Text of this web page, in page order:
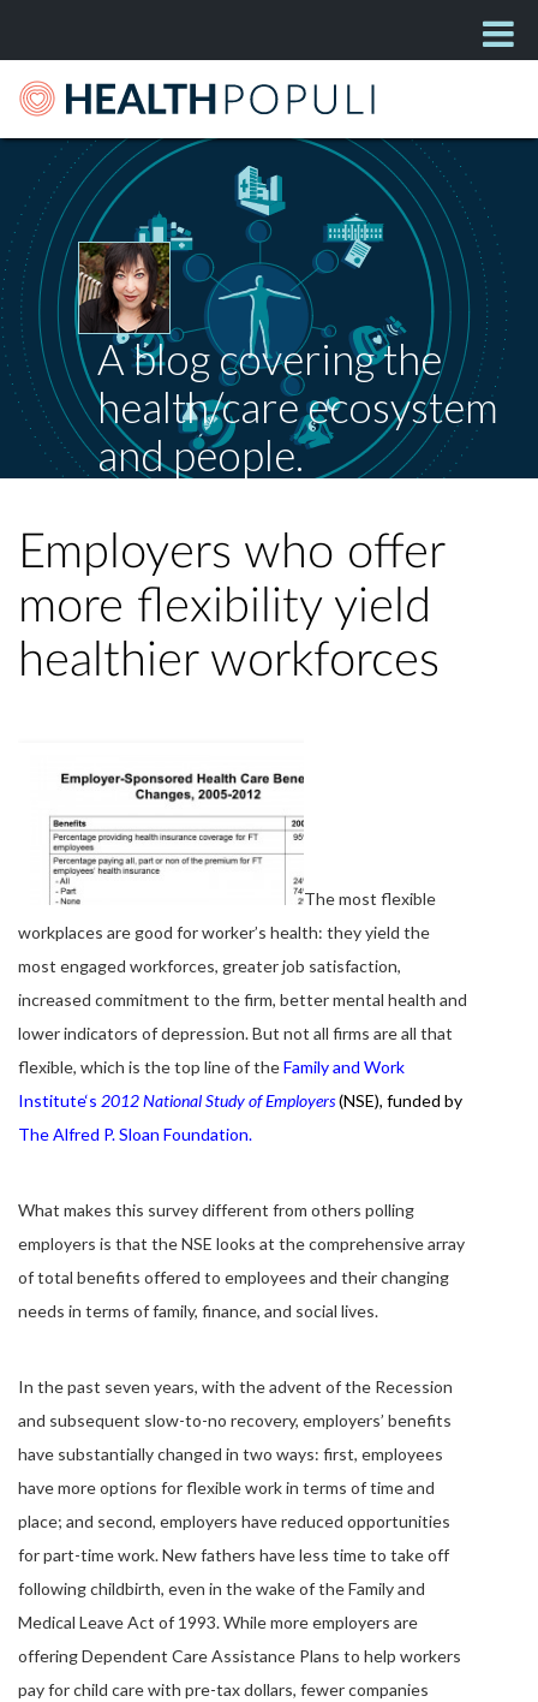
A blog covering the
health/care ecosystem
and people.
Employers who offer
more flexibility yield
healthier workforces
The most flexible
workplaces are good for worker’s health: they yield the
most engaged workforces, greater job satisfaction,
increased commitment to the firm, better mental health and
lower indicators of depression. But not all firms are all that
flexible, which is the top line of theFamily and Work
Institute‘s 2012 National Study of Employers(NSE), funded by
The Alfred P. Sloan Foundation.
What makes this survey different from others polling
employers is that the NSE looks at the comprehensive array
of total benefits offered to employees and their changing
needs in terms of family, finance, and social lives.
In the past seven years, with the advent of the Recession
and subsequent slow-to-no recovery, employers’ benefits
have substantially changed in two ways: first, employees
have more options for flexible work in terms of time and
place; and second, employers have reduced opportunities
for part-time work. New fathers have less time to take off
following childbirth, even in the wake of the Family and
Medical Leave Act of 1993. While more employers are
offering Dependent Care Assistance Plans to help workers
pay for child care with pre-tax dollars, fewer companies